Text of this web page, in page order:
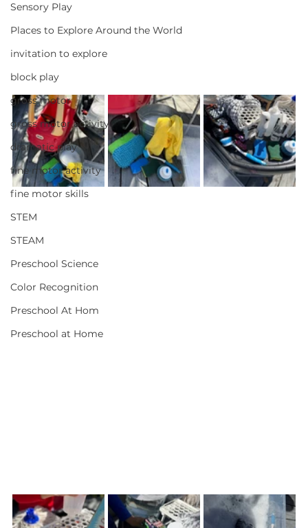
Sensory Play
Places to Explore Around the World
invitation to explore
block play
gross motor
gross motor activity
dramatic play
fine motor activity
fine motor skills
STEM
STEAM
Preschool Science
Color Recognition
Preschool At Hom
Preschool at Home